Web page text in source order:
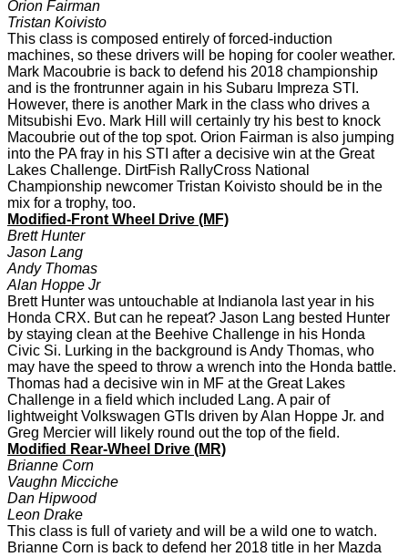
Orion Fairman
Tristan Koivisto
This class is composed entirely of forced-induction
machines, so these drivers will be hoping for cooler weather.
Mark Macoubrie is back to defend his 2018 championship
and is the frontrunner again in his Subaru Impreza STI.
However, there is another Mark in the class who drives a
Mitsubishi Evo. Mark Hill will certainly try his best to knock
Macoubrie out of the top spot. Orion Fairman is also jumping
into the PA fray in his STI after a decisive win at the Great
Lakes Challenge. DirtFish RallyCross National
Championship newcomer Tristan Koivisto should be in the
mix for a trophy, too.
Modified-Front Wheel Drive (MF)
Brett Hunter
Jason Lang
Andy Thomas
Alan Hoppe Jr
Brett Hunter was untouchable at Indianola last year in his
Honda CRX. But can he repeat? Jason Lang bested Hunter
by staying clean at the Beehive Challenge in his Honda
Civic Si. Lurking in the background is Andy Thomas, who
may have the speed to throw a wrench into the Honda battle.
Thomas had a decisive win in MF at the Great Lakes
Challenge in a field which included Lang. A pair of
lightweight Volkswagen GTIs driven by Alan Hoppe Jr. and
Greg Mercier will likely round out the top of the field.
Modified Rear-Wheel Drive (MR)
Brianne Corn
Vaughn Micciche
Dan Hipwood
Leon Drake
This class is full of variety and will be a wild one to watch.
Brianne Corn is back to defend her 2018 title in her Mazda